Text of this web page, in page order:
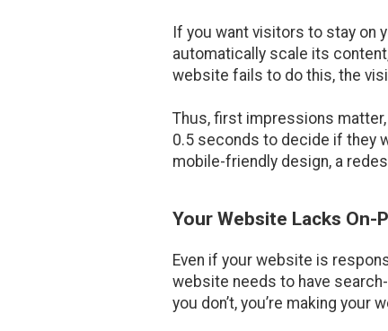
If you want visitors to stay on
automatically scale its
website fails to do this, the
Thus, first impressions
0.5 seconds to decide if they
mobile-friendly design, a
Your Website Lacks On-
Even if your website is
website needs to have
you don’t, you’re making